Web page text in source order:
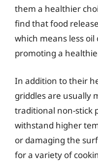
them a healthier
find that food
which means less
promoting a
In addition to their
griddles are usually
traditional non-stick
withstand higher
or damaging the
for a variety of